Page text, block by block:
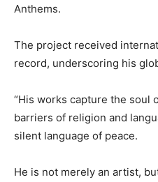
Anthems.
The project received
record, underscoring his
“His works capture the soul
barriers of religion and
silent language of peace.
He is not merely an artist,